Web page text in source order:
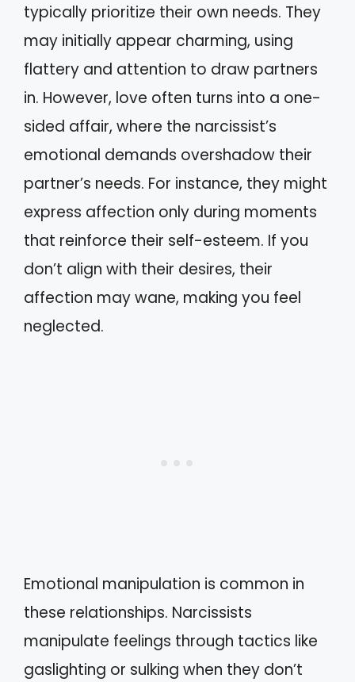
typically prioritize their own needs. They
may initially appear charming, using
flattery and attention to draw partners
in. However, love often turns into a one-
sided affair, where the narcissist’s
emotional demands overshadow their
partner’s needs. For instance, they might
express affection only during moments
that reinforce their self-esteem. If you
don’t align with their desires, their
affection may wane, making you feel
neglected.
Emotional manipulation is common in
these relationships. Narcissists
manipulate feelings through tactics like
gaslighting or sulking when they don’t